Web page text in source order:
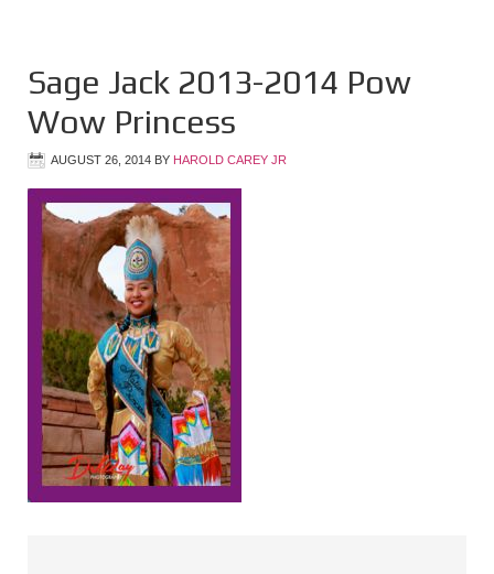
Sage Jack 2013-2014 Pow
Wow Princess
AUGUST 26, 2014 BY HAROLD CAREY JR